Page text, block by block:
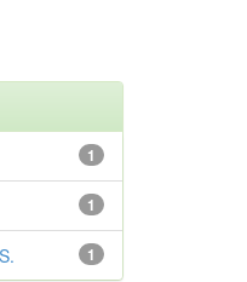
1
1
1